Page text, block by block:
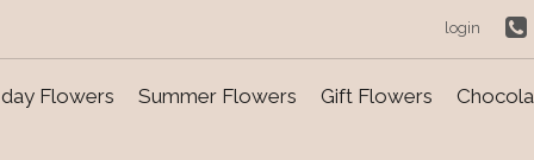
login
Flowers Summer Flowers Gift Flowers